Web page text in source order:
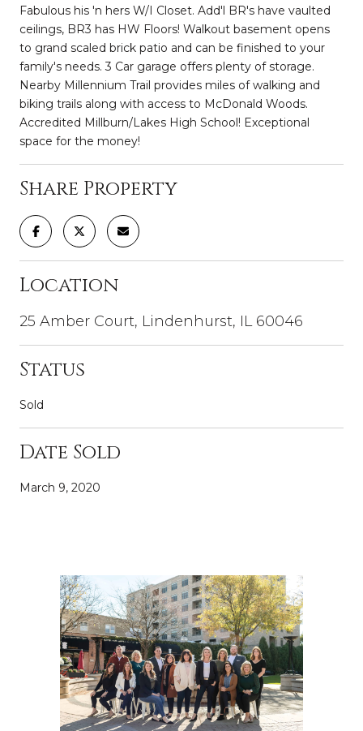
Fabulous his 'n hers W/I Closet. Add'l BR's have vaulted
ceilings, BR3 has HW Floors! Walkout basement opens
to grand scaled brick patio and can be finished to your
family's needs. 3 Car garage offers plenty of storage.
Nearby Millennium Trail provides miles of walking and
biking trails along with access to McDonald Woods.
Accredited Millburn/Lakes High School! Exceptional
space for the money!
Share Property
Location
25 Amber Court, Lindenhurst, IL 60046
Status
Sold
Date Sold
March 9, 2020